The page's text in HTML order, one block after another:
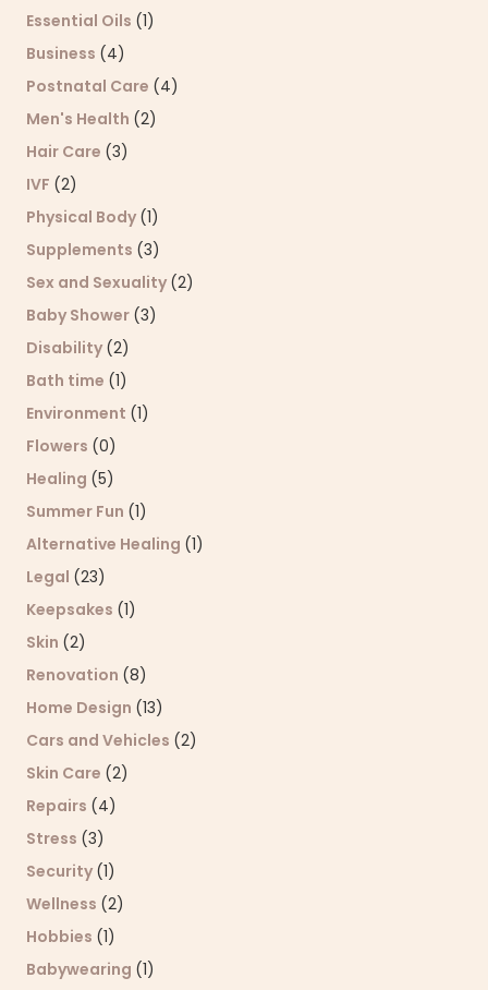
Essential Oils (1)
Business (4)
Postnatal Care (4)
Men's Health (2)
Hair Care (3)
IVF (2)
Physical Body (1)
Supplements (3)
Sex and Sexuality (2)
Baby Shower (3)
Disability (2)
Bath time (1)
Environment (1)
Flowers (0)
Healing (5)
Summer Fun (1)
Alternative Healing (1)
Legal (23)
Keepsakes (1)
Skin (2)
Renovation (8)
Home Design (13)
Cars and Vehicles (2)
Skin Care (2)
Repairs (4)
Stress (3)
Security (1)
Wellness (2)
Hobbies (1)
Babywearing (1)